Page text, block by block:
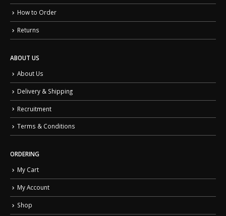
How to Order
Returns
ABOUT US
About Us
Delivery & Shipping
Recruitment
Terms & Conditions
ORDERING
My Cart
My Account
Shop